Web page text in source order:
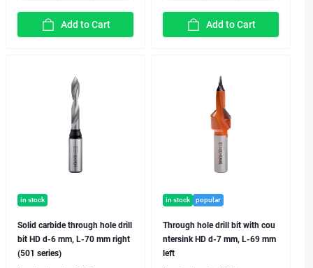
Add to Cart Add to Cart
in stock
Solid carbide through hole drill
bit HD d-6 mm, L-70 mm right
(501 series)
in stock popular
Through hole drill bit with cou
ntersink HD d-7 mm, L-69 mm
left